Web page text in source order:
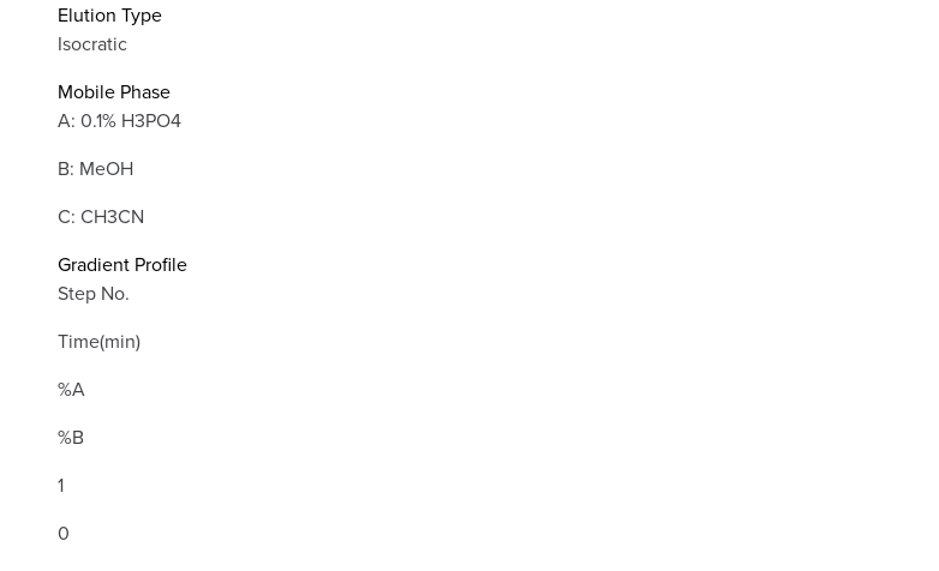
Elution Type
Isocratic
Mobile Phase
A: 0.1% H3PO4
B: MeOH
C: CH3CN
Gradient Profile
Step No.
Time(min)
%A
%B
1
0